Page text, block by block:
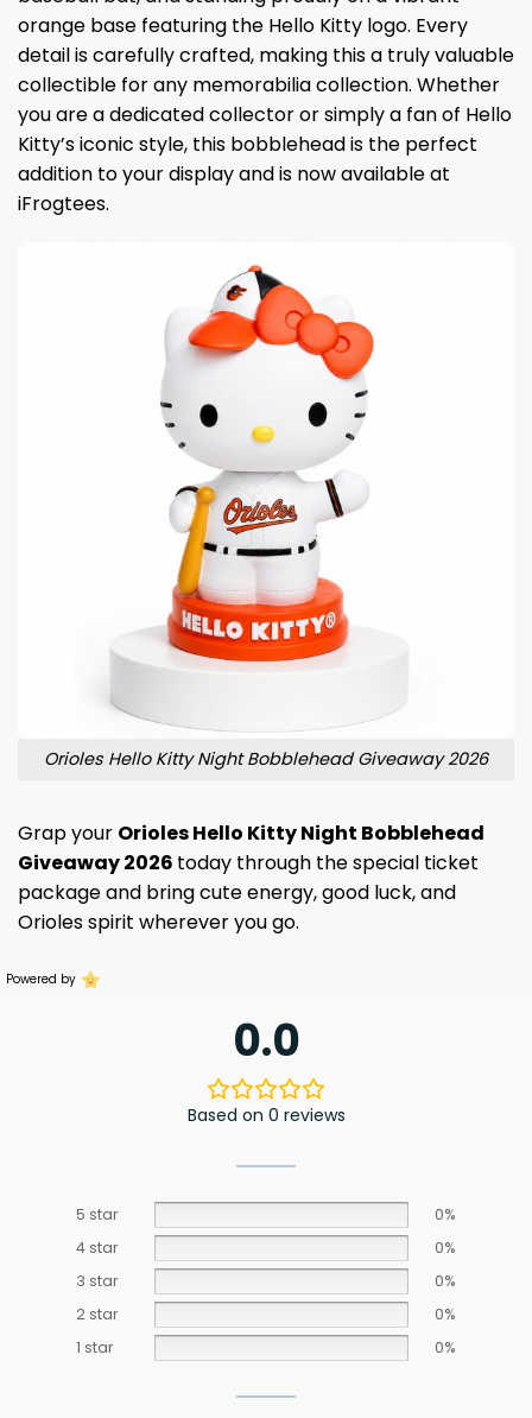
orange base featuring the Hello Kitty logo. Every
detail is carefully crafted, making this a truly valuable
collectible for any memorabilia collection. Whether
you are a dedicated collector or simply a fan of Hello
Kitty’s iconic style, this bobblehead is the perfect
addition to your display and is now available at
iFrogtees.
Orioles Hello Kitty Night Bobblehead Giveaway 2026
Grap your Orioles Hello Kitty Night Bobblehead
Giveaway 2026 today through the special ticket
package and bring cute energy, good luck, and
Orioles spirit wherever you go.
Powered by
0.0
Based on 0 reviews
5 star
0%
4 star
0%
3 star
0%
2 star
0%
1 star
0%